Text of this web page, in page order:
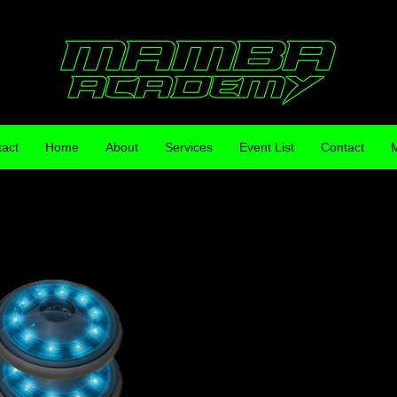
Home About Services Event List Contact